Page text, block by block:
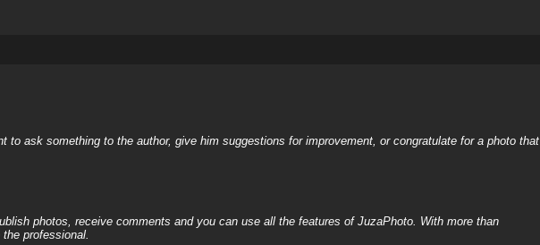
ask something to the author, give him suggestions for improvement, or congratulate for a photo that
photos, receive comments and you can use all the features of JuzaPhoto. With more than
professional.